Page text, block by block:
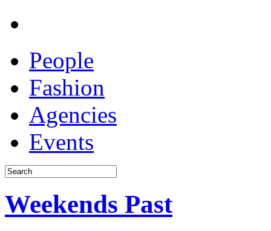
People
Fashion
Agencies
Events
Weekends Past